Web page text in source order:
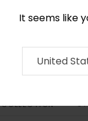
It seems like
United
COLLECTION